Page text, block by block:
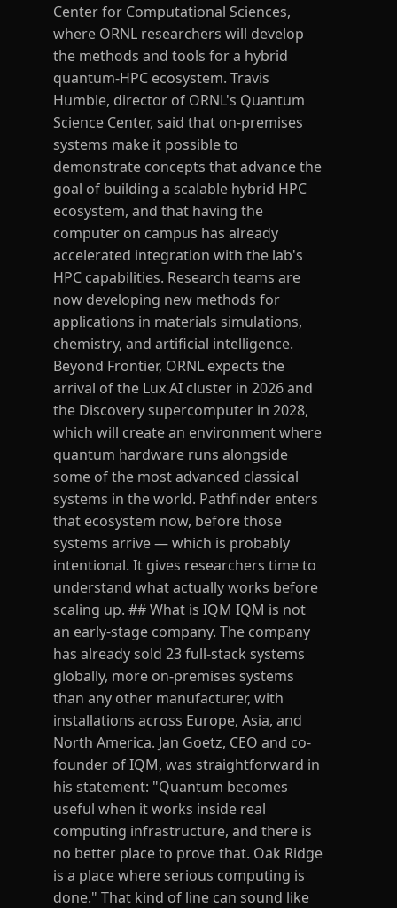
Center for Computational Sciences,
where ORNL researchers will develop
the methods and tools for a hybrid
quantum-HPC ecosystem. Travis
Humble, director of ORNL's Quantum
Science Center, said that on-premises
systems make it possible to
demonstrate concepts that advance the
goal of building a scalable hybrid HPC
ecosystem, and that having the
computer on campus has already
accelerated integration with the lab's
HPC capabilities. Research teams are
now developing new methods for
applications in materials simulations,
chemistry, and artificial intelligence.
Beyond Frontier, ORNL expects the
arrival of the Lux AI cluster in 2026 and
the Discovery supercomputer in 2028,
which will create an environment where
quantum hardware runs alongside
some of the most advanced classical
systems in the world. Pathfinder enters
that ecosystem now, before those
systems arrive — which is probably
intentional. It gives researchers time to
understand what actually works before
scaling up. ## What is IQM IQM is not
an early-stage company. The company
has already sold 23 full-stack systems
globally, more on-premises systems
than any other manufacturer, with
installations across Europe, Asia, and
North America. Jan Goetz, CEO and co-
founder of IQM, was straightforward in
his statement: "Quantum becomes
useful when it works inside real
computing infrastructure, and there is
no better place to prove that. Oak Ridge
is a place where serious computing is
done." That kind of line can sound like